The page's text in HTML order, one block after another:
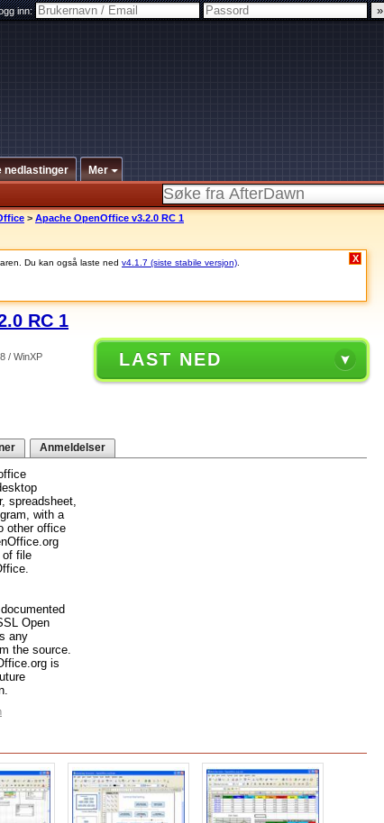
inn:
nedlastinger Mer
> Apache OpenOffice v3.2.0 RC 1
Du kan også laste ned v4.1.7 (siste stabile versjon) X
RC 1
/ WinXP LAST NED
Anmeldelser
spreadsheet,
with a
other office
of file
Open
any
the source.
is